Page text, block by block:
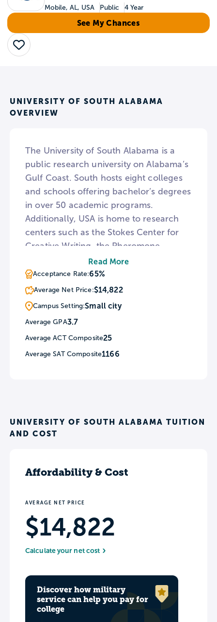
Mobile, AL, USA Public 4 Year
See My Chances
Save
UNIVERSITY OF SOUTH ALABAMA
OVERVIEW
The University of South Alabama is a
public research university on Alabama’s
Gulf Coast. South hosts eight colleges
and schools offering bachelor’s degrees
in over 50 academic programs.
Additionally, USA is home to research
centers such as the Stokes Center for
Creative Writing, the Pheromone
Center, and the Center for Hurricane
Intensity and Landfall Investigation. For
students interested in natural history
and ancient cultures, the South campus
features an archeology museum at the
Alfred and Lucile Delchamps
Archeology Building.
Read More
Acceptance Rate:65%
Average Net Price:$14,822
Campus Setting:Small city
Average GPA3.7
Average ACT Composite25
Average SAT Composite1166
UNIVERSITY OF SOUTH ALABAMA TUITION
AND COST
Affordability & Cost
AVERAGE NET PRICE
$14,822
Calculate your net cost
Discover how military
service can help you pay for
college